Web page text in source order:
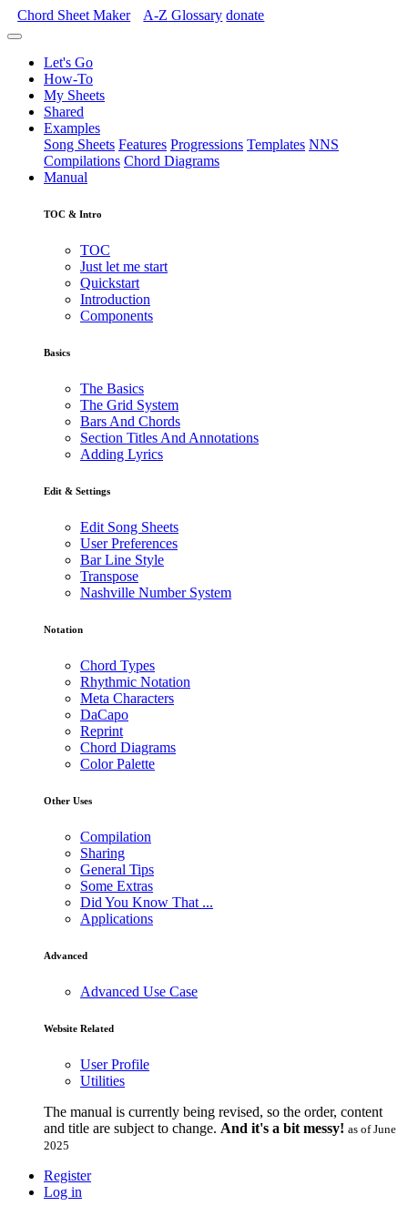
Chord Sheet Maker A-Z Glossary donate
Let's Go
How-To
My Sheets
Shared
Examples
Song Sheets Features Progressions Templates NNS
Compilations Chord Diagrams
Manual
TOC & Intro
TOC
Just let me start
Quickstart
Introduction
Components
Basics
The Basics
The Grid System
Bars And Chords
Section Titles And Annotations
Adding Lyrics
Edit & Settings
Edit Song Sheets
User Preferences
Bar Line Style
Transpose
Nashville Number System
Notation
Chord Types
Rhythmic Notation
Meta Characters
DaCapo
Reprint
Chord Diagrams
Color Palette
Other Uses
Compilation
Sharing
General Tips
Some Extras
Did You Know That ...
Applications
Advanced
Advanced Use Case
Website Related
User Profile
Utilities
The manual is currently being revised, so the order, content
and title are subject to change. And it's a bit messy! as of June
2025
Register
Log in